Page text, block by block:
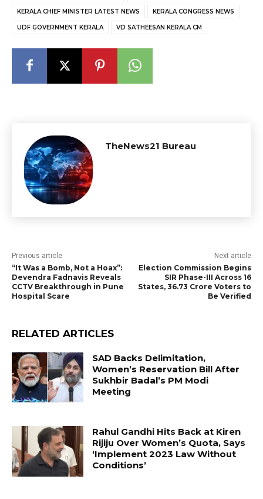
KERALA CHIEF MINISTER LATEST NEWS KERALA CONGRESS NEWS
UDF GOVERNMENT KERALA VD SATHEESAN KERALA CM
TheNews21 Bureau
Previous article
“It Was a Bomb, Not a Hoax”:
Devendra Fadnavis Reveals
CCTV Breakthrough in Pune
Hospital Scare
Next article
Election Commission Begins
SIR Phase-III Across 16
States, 36.73 Crore Voters to
Be Verified
RELATED ARTICLES
SAD Backs Delimitation,
Women’s Reservation Bill After
Sukhbir Badal’s PM Modi
Meeting
Rahul Gandhi Hits Back at Kiren
Rijiju Over Women’s Quota, Says
‘Implement 2023 Law Without
Conditions’